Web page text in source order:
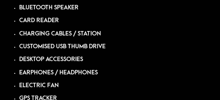
BLUETOOTH SPEAKER
CARD READER
CHARGING CABLES / STATION
CUSTOMISED USB THUMB DRIVE
DESKTOP ACCESSORIES
EARPHONES / HEADPHONES
ELECTRIC FAN
GPS TRACKER